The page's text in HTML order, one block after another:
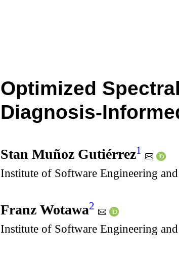
Optimized
Diagnosis-
Stan Muñoz Gutiérrez1
Institute of Software Engineering
Franz Wotawa2
Institute of Software Engineering